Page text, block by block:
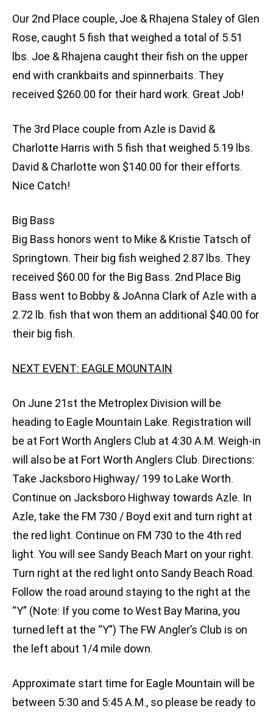
Our 2nd Place couple, Joe & Rhajena Staley of Glen
Rose, caught 5 fish that weighed a total of 5.51
lbs. Joe & Rhajena caught their fish on the upper
end with crankbaits and spinnerbaits. They
received $260.00 for their hard work. Great Job!
The 3rd Place couple from Azle is David &
Charlotte Harris with 5 fish that weighed 5.19 lbs.
David & Charlotte won $140.00 for their efforts.
Nice Catch!
Big Bass
Big Bass honors went to Mike & Kristie Tatsch of
Springtown. Their big fish weighed 2.87 lbs. They
received $60.00 for the Big Bass. 2nd Place Big
Bass went to Bobby & JoAnna Clark of Azle with a
2.72 lb. fish that won them an additional $40.00 for
their big fish.
NEXT EVENT: EAGLE MOUNTAIN
On June 21st the Metroplex Division will be
heading to Eagle Mountain Lake. Registration will
be at Fort Worth Anglers Club at 4:30 A.M. Weigh-in
will also be at Fort Worth Anglers Club. Directions:
Take Jacksboro Highway/ 199 to Lake Worth.
Continue on Jacksboro Highway towards Azle. In
Azle, take the FM 730 / Boyd exit and turn right at
the red light. Continue on FM 730 to the 4th red
light. You will see Sandy Beach Mart on your right.
Turn right at the red light onto Sandy Beach Road.
Follow the road around staying to the right at the
“Y” (Note: If you come to West Bay Marina, you
turned left at the “Y”) The FW Angler’s Club is on
the left about 1/4 mile down.
Approximate start time for Eagle Mountain will be
between 5:30 and 5:45 A.M., so please be ready to